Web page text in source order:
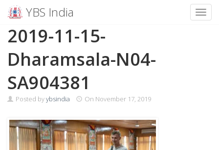
Skip
YBS India
2019-11-15-
Dharamsala-N04-
SA904381
Posted byybsindia On November 17, 2019